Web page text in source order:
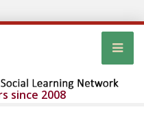
since 2008